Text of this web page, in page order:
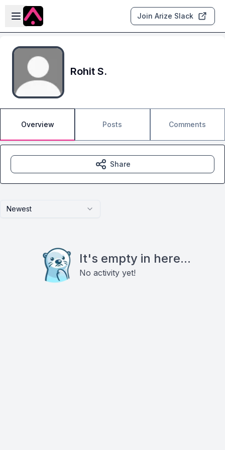
Skip to main content
Open sidebar
Join Arize Slack
Rohit S.
Overview Posts Comments
Newest
It's empty in here...
No activity yet!
Share